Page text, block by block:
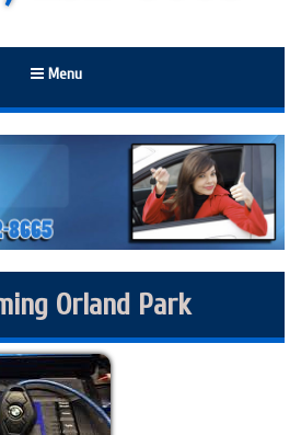
Menu
Orland Park